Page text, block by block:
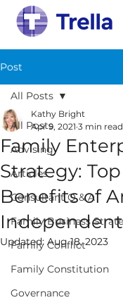
Post
All Posts
Advising
Articles
Consultant Q & A
Family Business
Family Conflict
Family Constitution
Governance
All Posts
Family
Strategy:
Benefits of
Kathy Bright
Apr 9, 2021 3 min read
Updated: Aug 18, 2023